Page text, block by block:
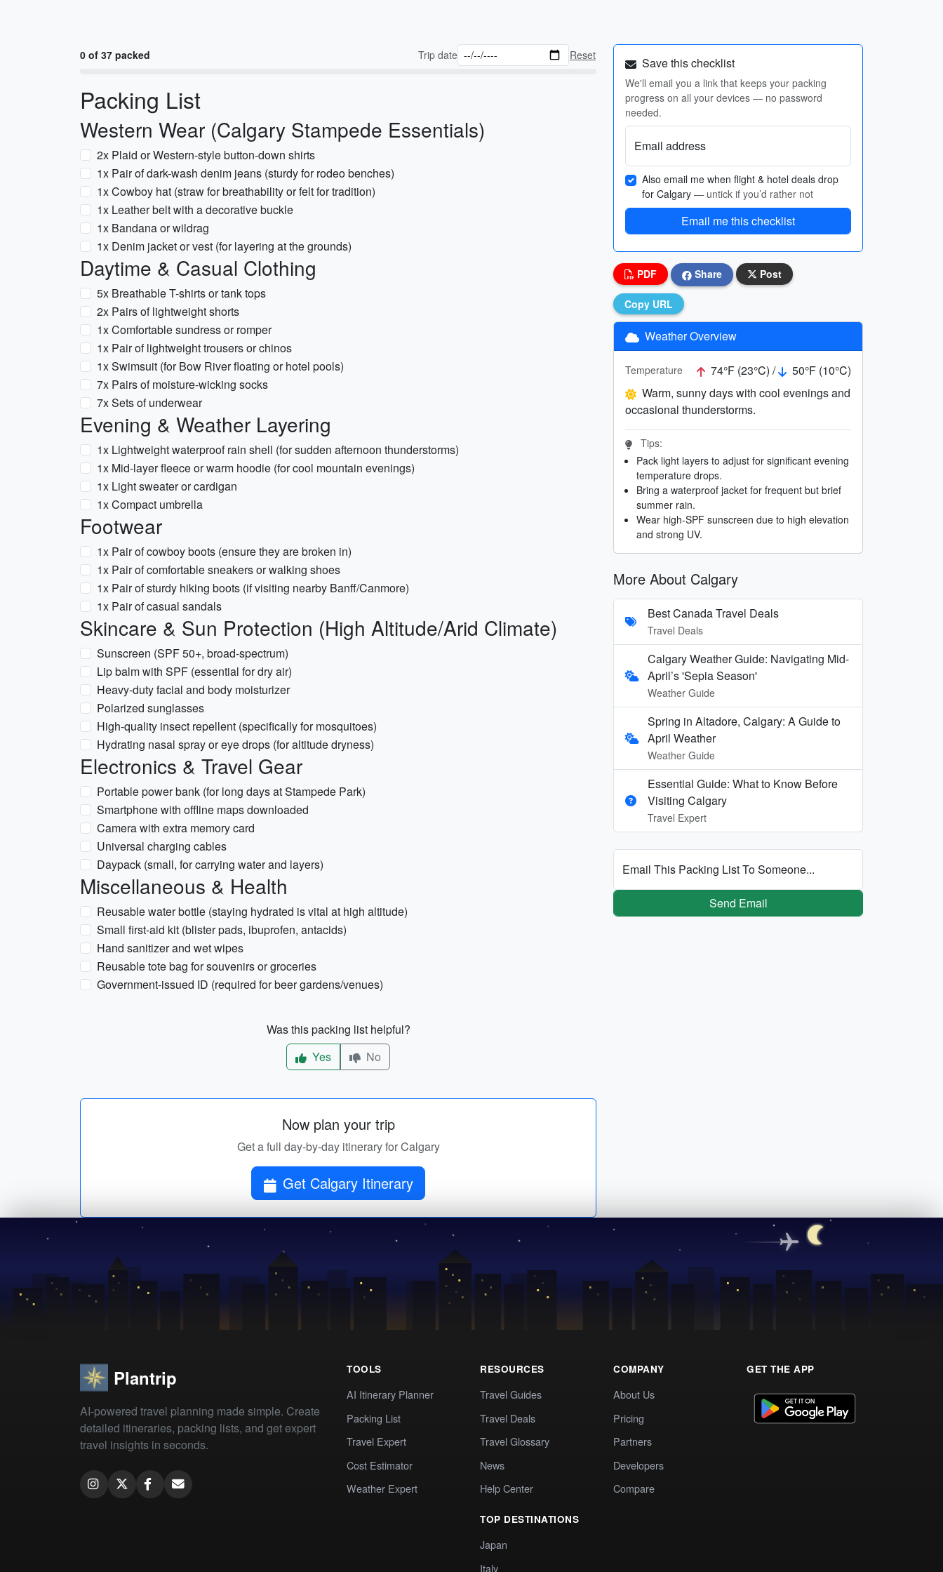
0 of 37 packed Trip date Reset
Packing List
Western Wear (Calgary Stampede Essentials)
2x Plaid or Western-style button-down shirts
1x Pair of dark-wash denim jeans (sturdy for rodeo benches)
1x Cowboy hat (straw for breathability or felt for tradition)
1x Leather belt with a decorative buckle
1x Bandana or wildrag
1x Denim jacket or vest (for layering at the grounds)
Daytime & Casual Clothing
5x Breathable T-shirts or tank tops
2x Pairs of lightweight shorts
1x Comfortable sundress or romper
1x Pair of lightweight trousers or chinos
1x Swimsuit (for Bow River floating or hotel pools)
7x Pairs of moisture-wicking socks
7x Sets of underwear
Evening & Weather Layering
1x Lightweight waterproof rain shell (for sudden afternoon thunderstorms)
1x Mid-layer fleece or warm hoodie (for cool mountain evenings)
1x Light sweater or cardigan
1x Compact umbrella
Footwear
1x Pair of cowboy boots (ensure they are broken in)
1x Pair of comfortable sneakers or walking shoes
1x Pair of sturdy hiking boots (if visiting nearby Banff/Canmore)
1x Pair of casual sandals
Skincare & Sun Protection (High Altitude/Arid Climate)
Sunscreen (SPF 50+, broad-spectrum)
Lip balm with SPF (essential for dry air)
Heavy-duty facial and body moisturizer
Polarized sunglasses
High-quality insect repellent (specifically for mosquitoes)
Hydrating nasal spray or eye drops (for altitude dryness)
Electronics & Travel Gear
Portable power bank (for long days at Stampede Park)
Smartphone with offline maps downloaded
Camera with extra memory card
Universal charging cables
Daypack (small, for carrying water and layers)
Miscellaneous & Health
Reusable water bottle (staying hydrated is vital at high altitude)
Small first-aid kit (blister pads, ibuprofen, antacids)
Hand sanitizer and wet wipes
Reusable tote bag for souvenirs or groceries
Government-issued ID (required for beer gardens/venues)
Was this packing list helpful?
Yes
No
Now plan your trip
Get a full day-by-day itinerary for Calgary
Get Calgary Itinerary
Save this checklist
We'll email you a link that keeps your packing
progress on all your devices — no password
needed.
Email address
Also email me when flight & hotel deals drop
for Calgary — untick if you’d rather not
Email me this checklist
PDF Share Post
Copy URL
Weather Overview
Temperature 74°F (23°C) /
50°F (10°C)
Warm, sunny days with cool evenings and
occasional thunderstorms.
Tips:
Pack light layers to adjust for significant evening
temperature drops.
Bring a waterproof jacket for frequent but brief
summer rain.
Wear high-SPF sunscreen due to high elevation
and strong UV.
More About Calgary
Best Canada Travel Deals
Travel Deals
Calgary Weather Guide: Navigating Mid-
April’s 'Sepia Season'
Weather Guide
Spring in Altadore, Calgary: A Guide to
April Weather
Weather Guide
Essential Guide: What to Know Before
Visiting Calgary
Travel Expert
Email This Packing List To Someone...
Send Email
Plantrip
AI-powered travel planning made simple. Create
detailed itineraries, packing lists, and get expert
travel insights in seconds.
TOOLS
AI Itinerary Planner
Packing List
Travel Expert
Cost Estimator
Weather Expert
RESOURCES
Travel Guides
Travel Deals
Travel Glossary
News
Help Center
TOP DESTINATIONS
Japan
Italy
COMPANY
About Us
Pricing
Partners
Developers
Compare
GET THE APP